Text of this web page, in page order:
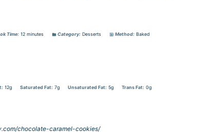
Time: 12 minutes Category: Desserts Method: Baked
12g Saturated Fat: 7g Unsaturated Fat: 5g Trans Fat: 0g
chocolate-caramel-cookies/